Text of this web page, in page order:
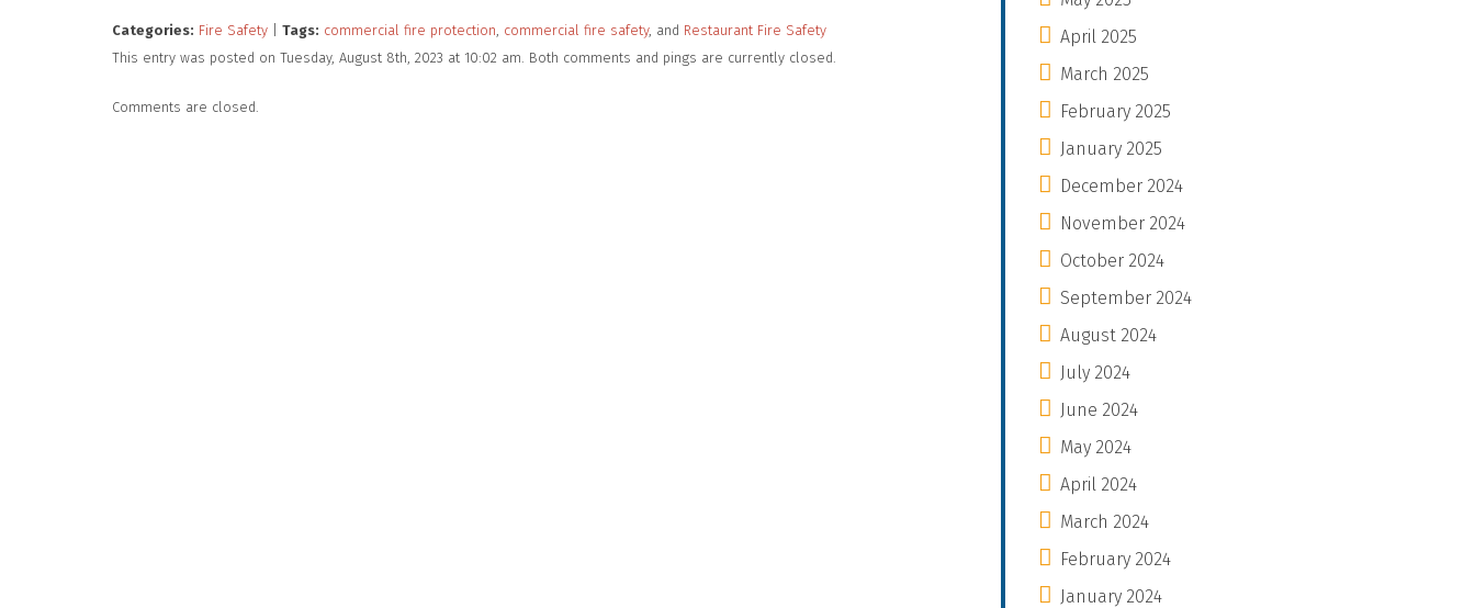
Categories: Fire Safety Tags: commercial fire protection, commercial fire safety, and Restaurant Fire Safety
This entry was posted on Tuesday, August 8th, 2023 at 10:02 am. Both comments and pings are currently closed.
Comments are closed.
April 2025
March 2025
February 2025
January 2025
December 2024
November 2024
October 2024
September 2024
August 2024
July 2024
June 2024
May 2024
April 2024
March 2024
February 2024
January 2024